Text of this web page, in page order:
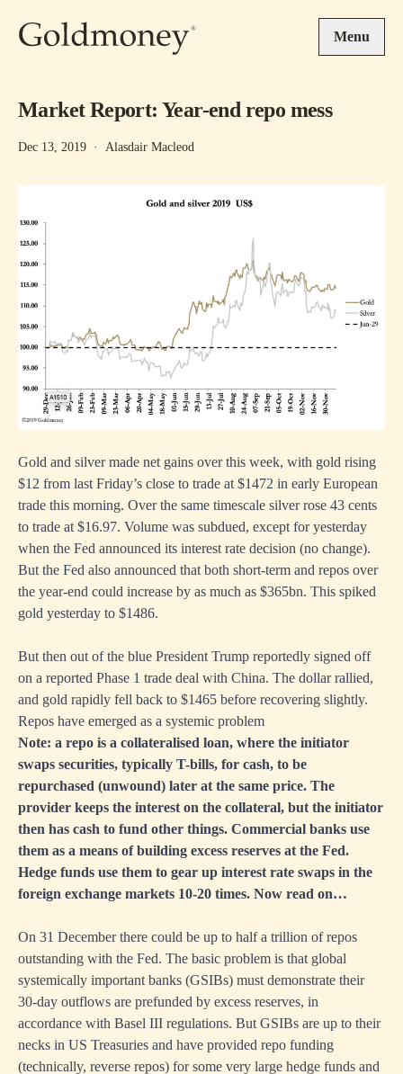
Menu
Market Report: Year-end repo mess
Dec 13, 2019 · Alasdair Macleod
Gold and silver made net gains over this week, with gold rising
$12 from last Friday’s close to trade at $1472 in early European
trade this morning. Over the same timescale silver rose 43 cents
to trade at $16.97. Volume was subdued, except for yesterday
when the Fed announced its interest rate decision (no change).
But the Fed also announced that both short-term and repos over
the year-end could increase by as much as $365bn. This spiked
gold yesterday to $1486.
But then out of the blue President Trump reportedly signed off
on a reported Phase 1 trade deal with China. The dollar rallied,
and gold rapidly fell back to $1465 before recovering slightly.
Repos have emerged as a systemic problem
Note: a repo is a collateralised loan, where the initiator
swaps securities, typically T-bills, for cash, to be
repurchased (unwound) later at the same price. The
provider keeps the interest on the collateral, but the initiator
then has cash to fund other things. Commercial banks use
them as a means of building excess reserves at the Fed.
Hedge funds use them to gear up interest rate swaps in the
foreign exchange markets 10-20 times. Now read on…
On 31 December there could be up to half a trillion of repos
outstanding with the Fed. The basic problem is that global
systemically important banks (GSIBs) must demonstrate their
30-day outflows are prefunded by excess reserves, in
accordance with Basel III regulations. But GSIBs are up to their
necks in US Treasuries and have provided repo funding
(technically, reverse repos) for some very large hedge funds and